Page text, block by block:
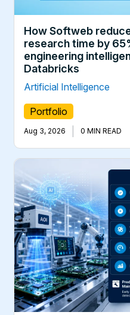
How Softweb
research time by
engineering
Databricks
Artificial Intelligence
Portfolio
Aug 3, 2026 0 MIN READ